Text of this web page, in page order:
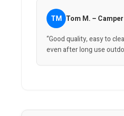
TM Tom M. – Camper
“Good quality, easy to
even after long use